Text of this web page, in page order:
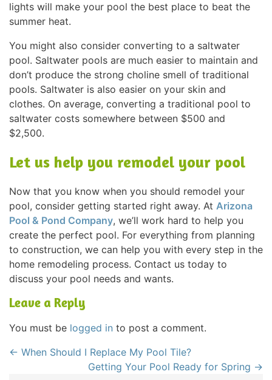
lights will make your pool the best place to beat the
summer heat.
You might also consider converting to a saltwater
pool. Saltwater pools are much easier to maintain and
don’t produce the strong choline smell of traditional
pools. Saltwater is also easier on your skin and
clothes. On average, converting a traditional pool to
saltwater costs somewhere between $500 and
$2,500.
Let us help you remodel your pool
Now that you know when you should remodel your
pool, consider getting started right away. At Arizona
Pool & Pond Company, we’ll work hard to help you
create the perfect pool. For everything from planning
to construction, we can help you with every step in the
home remodeling process. Contact us today to
discuss your pool needs and wants.
Leave a Reply
You must be logged in to post a comment.
← When Should I Replace My Pool Tile?
Getting Your Pool Ready for Spring →